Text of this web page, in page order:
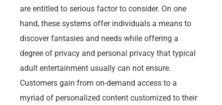
are entitled to serious factor to consider. On one
hand, these systems offer individuals a means to
discover fantasies and needs while offering a
degree of privacy and personal privacy that typical
adult entertainment usually can not ensure.
Customers gain from on-demand access to a
myriad of personalized content customized to their